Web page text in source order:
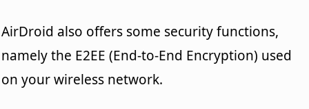
AirDroid also offers some security functions,
namely the E2EE (End-to-End Encryption) used
on your wireless network.